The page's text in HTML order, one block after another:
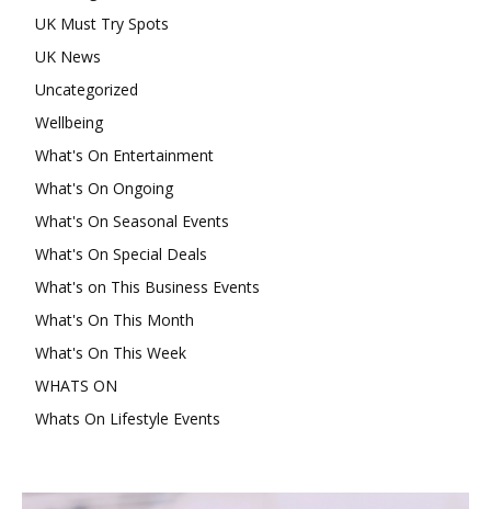
UK Must Try Spots
UK News
Uncategorized
Wellbeing
What's On Entertainment
What's On Ongoing
What's On Seasonal Events
What's On Special Deals
What's on This Business Events
What's On This Month
What's On This Week
WHATS ON
Whats On Lifestyle Events